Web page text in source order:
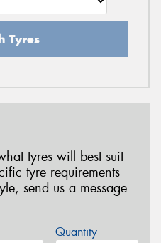
Tyres
tyres will best suit
tyre requirements
send us a message
Quantity